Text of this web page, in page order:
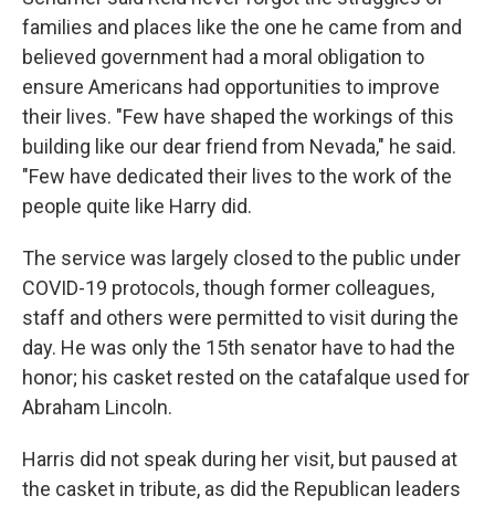
families and places like the one he came from and
believed government had a moral obligation to
ensure Americans had opportunities to improve
their lives. "Few have shaped the workings of this
building like our dear friend from Nevada," he said.
"Few have dedicated their lives to the work of the
people quite like Harry did.
The service was largely closed to the public under
COVID-19 protocols, though former colleagues,
staff and others were permitted to visit during the
day. He was only the 15th senator have to had the
honor; his casket rested on the catafalque used for
Abraham Lincoln.
Harris did not speak during her visit, but paused at
the casket in tribute, as did the Republican leaders